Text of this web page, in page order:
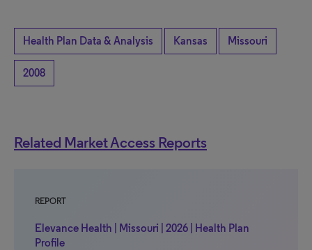
Health Plan Data & Analysis Kansas Missouri
2008
Related Market Access Reports
REPORT
Elevance Health | Missouri | 2026 | Health Plan
Profile